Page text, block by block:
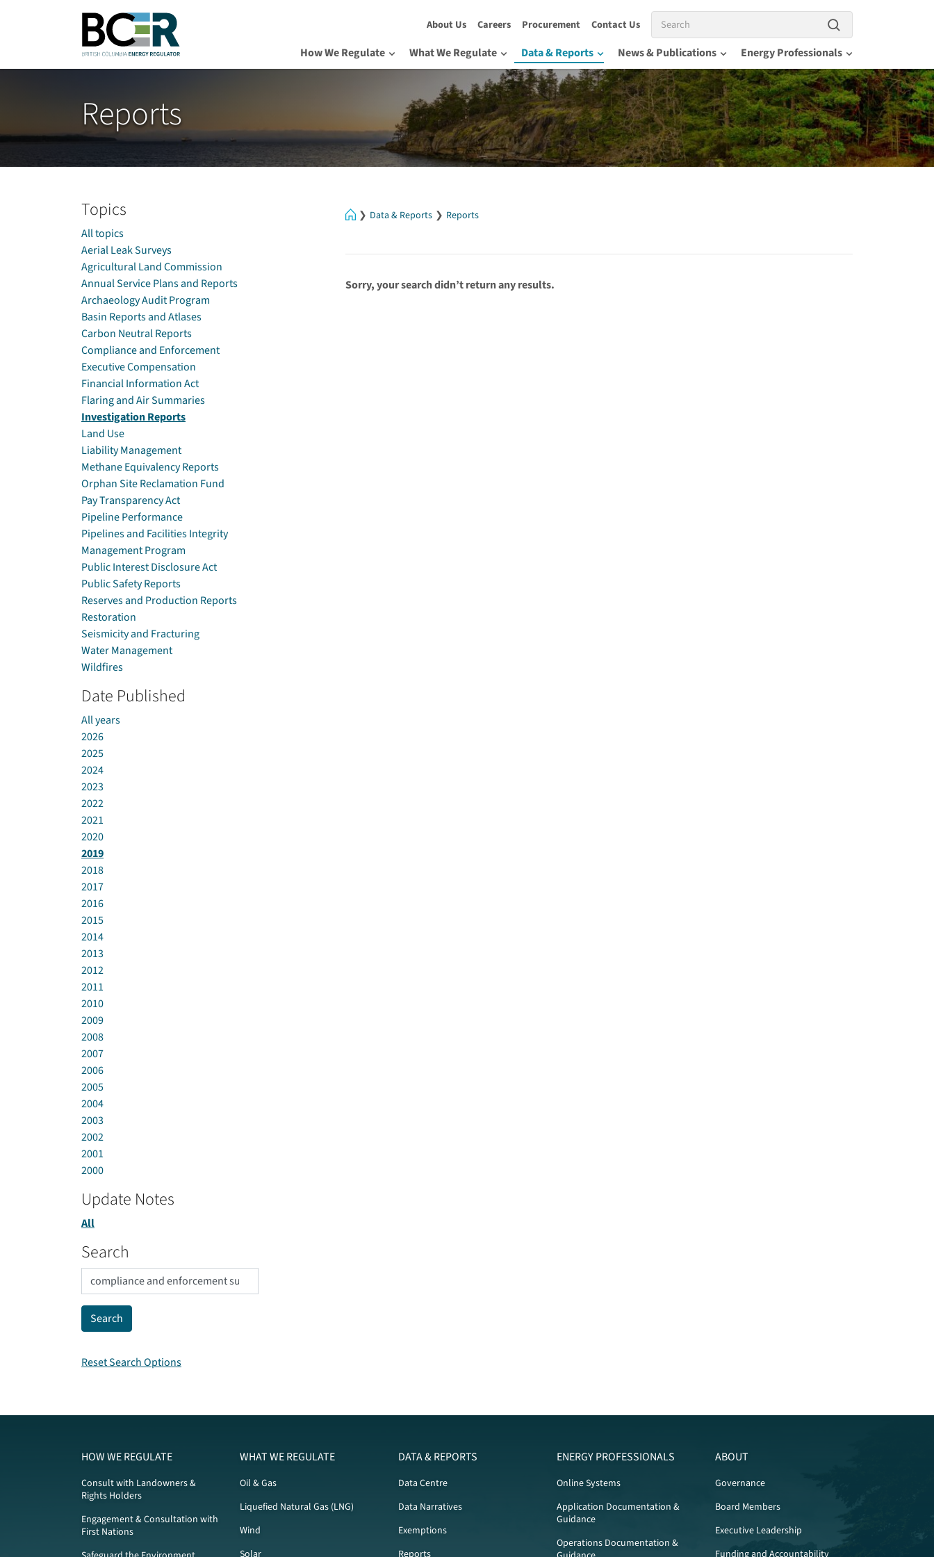
Skip to main content
About Us Careers Procurement Contact UsSearch
How We Regulate What We Regulate Data & Reports News & Publications Energy Professionals
Reports
HomeData & Reports Reports
Sorry, your search didn’t return any results.
Topics
All topics
Aerial Leak Surveys
Agricultural Land Commission
Annual Service Plans and Reports
Archaeology Audit Program
Basin Reports and Atlases
Carbon Neutral Reports
Compliance and Enforcement
Executive Compensation
Financial Information Act
Flaring and Air Summaries
Investigation Reports
Land Use
Liability Management
Methane Equivalency Reports
Orphan Site Reclamation Fund
Pay Transparency Act
Pipeline Performance
Pipelines and Facilities Integrity
Management Program
Public Interest Disclosure Act
Public Safety Reports
Reserves and Production Reports
Restoration
Seismicity and Fracturing
Water Management
Wildfires
Date Published
All years
2026
2025
2024
2023
2022
2021
2020
2019
2018
2017
2016
2015
2014
2013
2012
2011
2010
2009
2008
2007
2006
2005
2004
2003
2002
2001
2000
Update Notes
All
Search
Reset Search Options
HOW WE REGULATE
Consult with Landowners &
Rights Holders
Engagement & Consultation with
First Nations
WHAT WE REGULATE
Oil & Gas
Liquefied Natural Gas (LNG)
Wind
Solar
DATA & REPORTS
Data Centre
Data Narratives
Exemptions
Reports
ENERGY PROFESSIONALS
Online Systems
Application Documentation &
Guidance
Operations Documentation &
ABOUT
Governance
Board Members
Executive Leadership
Funding and Accountability